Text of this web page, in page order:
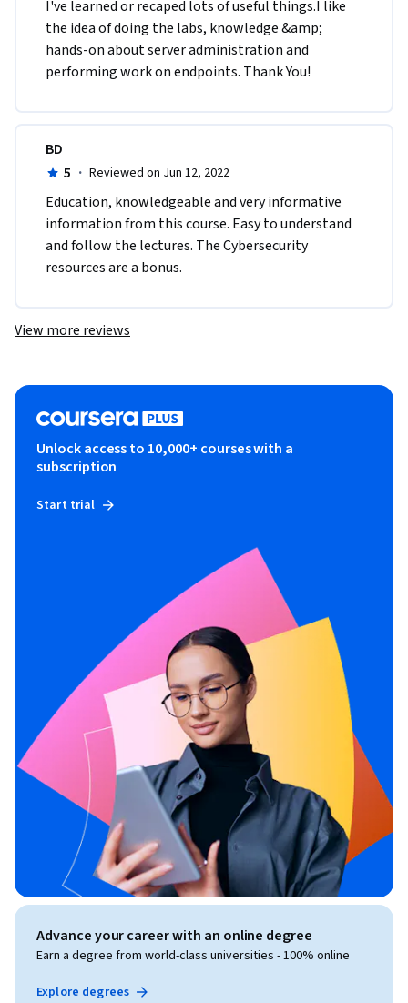
I've learned or recaped lots of useful things.I like
the idea of doing the labs, knowledge &amp;
hands-on about server administration and
performing work on endpoints. Thank You!
BD
5 · Reviewed on Jun 12, 2022
Education, knowledgeable and very informative
information from this course. Easy to understand
and follow the lectures. The Cybersecurity
resources are a bonus.
View more reviews
Unlock access to 10,000+ courses with a
subscription
Start trial
Advance your career with an online degree
Earn a degree from world-class universities - 100% online
Explore degrees